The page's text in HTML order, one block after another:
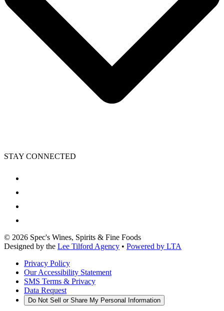
STAY CONNECTED
© 2026 Spec's Wines, Spirits & Fine Foods
Designed by the Lee Tilford Agency • Powered by LTA
Privacy Policy
Our Accessibility Statement
SMS Terms & Privacy
Data Request
Do Not Sell or Share My Personal Information